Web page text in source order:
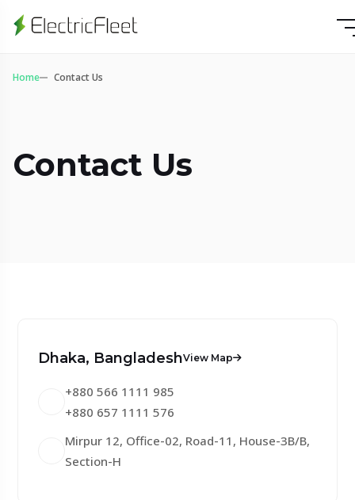
Home Contact Us
Contact Us
Dhaka, BangladeshView Map
+880 566 1111 985
+880 657 1111 576
Mirpur 12, Office-02, Road-11, House-3B/B,
Section-H